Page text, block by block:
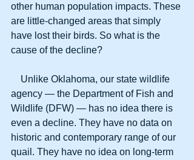
other human population impacts. These
are little-changed areas that simply
have lost their birds. So what is the
cause of the decline?
agency — the Department of Fish and
Wildlife (DFW) — has no idea there is
even a decline. They have no data on
historic and contemporary range of our
quail. They have no idea on long-term